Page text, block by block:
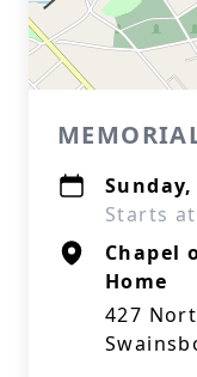
Starts
Chapel
Home
427